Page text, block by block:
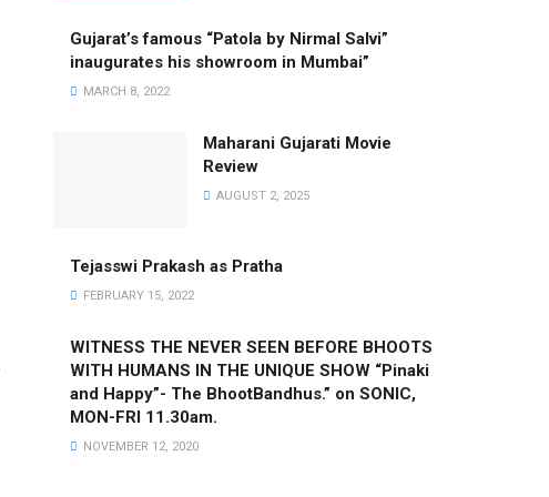
Gujarat’s famous “Patola by Nirmal Salvi”
inaugurates his showroom in Mumbai”
MARCH 8, 2022
Maharani Gujarati Movie
Review
AUGUST 2, 2025
Tejasswi Prakash as Pratha
FEBRUARY 15, 2022
WITNESS THE NEVER SEEN BEFORE BHOOTS
WITH HUMANS IN THE UNIQUE SHOW “Pinaki
and Happy”- The BhootBandhus.” on SONIC,
MON-FRI 11.30am.
NOVEMBER 12, 2020